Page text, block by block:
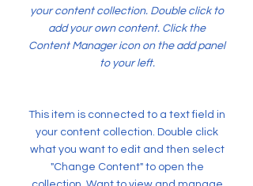
your content collection. Double click to
add your own content. Click the
Content Manager icon on the add panel
to your left.
This item is connected to a text field in
your content collection. Double click
what you want to edit and then select
"Change Content" to open the